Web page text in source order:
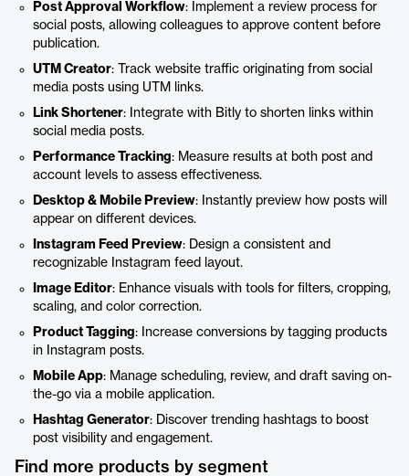
Post Approval Workflow: Implement a review process for
social posts, allowing colleagues to approve content before
publication.
UTM Creator: Track website traffic originating from social
media posts using UTM links.
Link Shortener: Integrate with Bitly to shorten links within
social media posts.
Performance Tracking: Measure results at both post and
account levels to assess effectiveness.
Desktop & Mobile Preview: Instantly preview how posts will
appear on different devices.
Instagram Feed Preview: Design a consistent and
recognizable Instagram feed layout.
Image Editor: Enhance visuals with tools for filters, cropping,
scaling, and color correction.
Product Tagging: Increase conversions by tagging products
in Instagram posts.
Mobile App: Manage scheduling, review, and draft saving on-
the-go via a mobile application.
Hashtag Generator: Discover trending hashtags to boost
post visibility and engagement.
Find more products by segment